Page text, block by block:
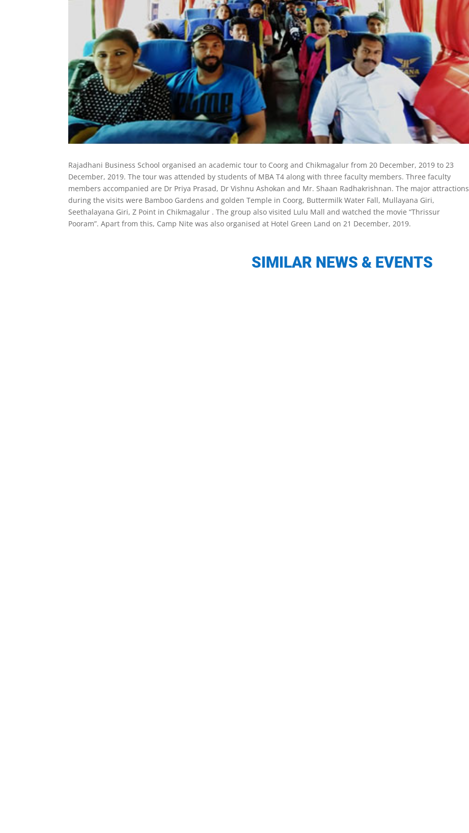
Rajadhani Business School organised an academic tour to Coorg and Chikmagalur from 20 December, 2019 to 23
December, 2019. The tour was attended by students of MBA T4 along with three faculty members. Three faculty
members accompanied are Dr Priya Prasad, Dr Vishnu Ashokan and Mr. Shaan Radhakrishnan. The major attractions
during the visits were Bamboo Gardens and golden Temple in Coorg, Buttermilk Water Fall, Mullayana Giri,
Seethalayana Giri, Z Point in Chikmagalur . The group also visited Lulu Mall and watched the movie “Thrissur
Pooram”. Apart from this, Camp Nite was also organised at Hotel Green Land on 21 December, 2019.
SIMILAR NEWS & EVENTS